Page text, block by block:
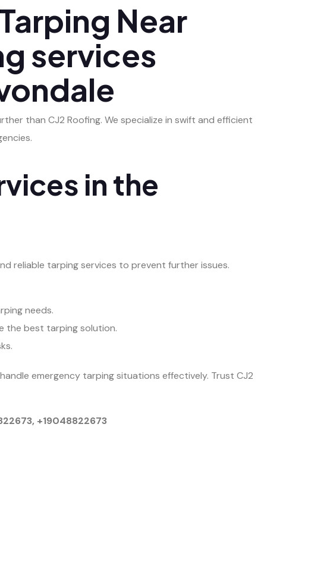
Near
services
than CJ2 Roofing. We specialize in swift and efficient
in the
reliable tarping services to prevent further issues.
needs.
the best tarping solution.
emergency tarping situations effectively. Trust CJ2
+19048822673